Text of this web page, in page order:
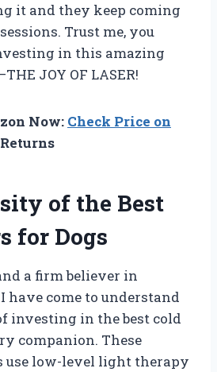
it and they keep coming
Trust me, you
in this amazing
JOY OF LASER!
Now: Check Price on
Returns
of the Best
for Dogs
a firm believer in
have come to understand
investing in the best cold
companion. These
use low-level light therapy